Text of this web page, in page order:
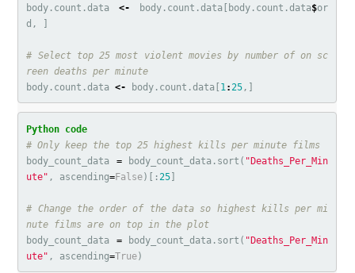
body.count.data
<- body.count.data [ body.count.data$or
d , ]
# Select top 25 most violent movies by number of on sc
reen deaths per minute
body.count.data <- body.count.data [ 1 : 25 ,]
body_count_data
= body_count_data . sort ( "Deaths_Per_Min
ute" , ascending=False)[: 25]
# Change the order of the data so highest kills per mi
body_count_data
= body_count_data . sort ( "Deaths_Per_Min
ute" , ascending=True)